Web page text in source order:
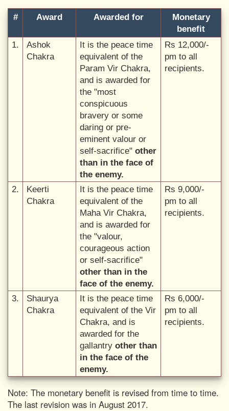
# Award Awarded for
Monetary
benefit
1.
Ashok
Chakra
It is the peace time
equivalent of the
Param Vir Chakra,
and is awarded for
the "most
conspicuous
bravery or some
daring or pre-
eminent valour or
self-sacrifice" other
than in the face of
the enemy.
Rs 12,000/-
pm to all
recipients.
2.
Keerti
Chakra
It is the peace time
equivalent of the
Maha Vir Chakra,
and is awarded for
the "valour,
courageous action
or self-sacrifice"
other than in the
face of the enemy.
Rs 9,000/-
pm to all
recipients.
3.
Shaurya
Chakra
It is the peace time
equivalent of the Vir
Chakra, and is
awarded for the
gallantry other than
in the face of the
enemy.
Rs 6,000/-
pm to all
recipients.
Note: The monetary benefit is revised from time to time.
The last revision was in August 2017.